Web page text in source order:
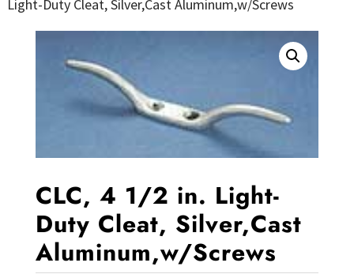
Light-Duty Cleat, Silver,Cast Aluminum,w/Screws
CLC, 4 1/2 in. Light-
Duty Cleat, Silver,Cast
Aluminum,w/Screws